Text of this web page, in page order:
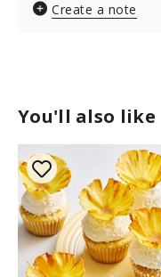
You'll also like
Create a note